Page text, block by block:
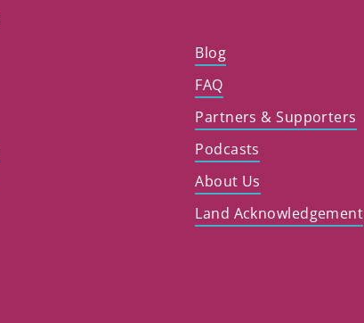
Blog
FAQ
Partners & Supporters
Podcasts
About Us
Land Acknowledgement